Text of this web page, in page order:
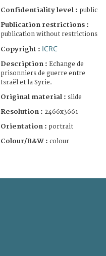
Confidentiality level : public
Publication restrictions :
publication without restrictions
Copyright : ICRC
Description : Echange de
prisonniers de guerre entre
Israël et la Syrie.
Original material : slide
Resolution : 2466x3661
Orientation : portrait
Colour/B&W : colour